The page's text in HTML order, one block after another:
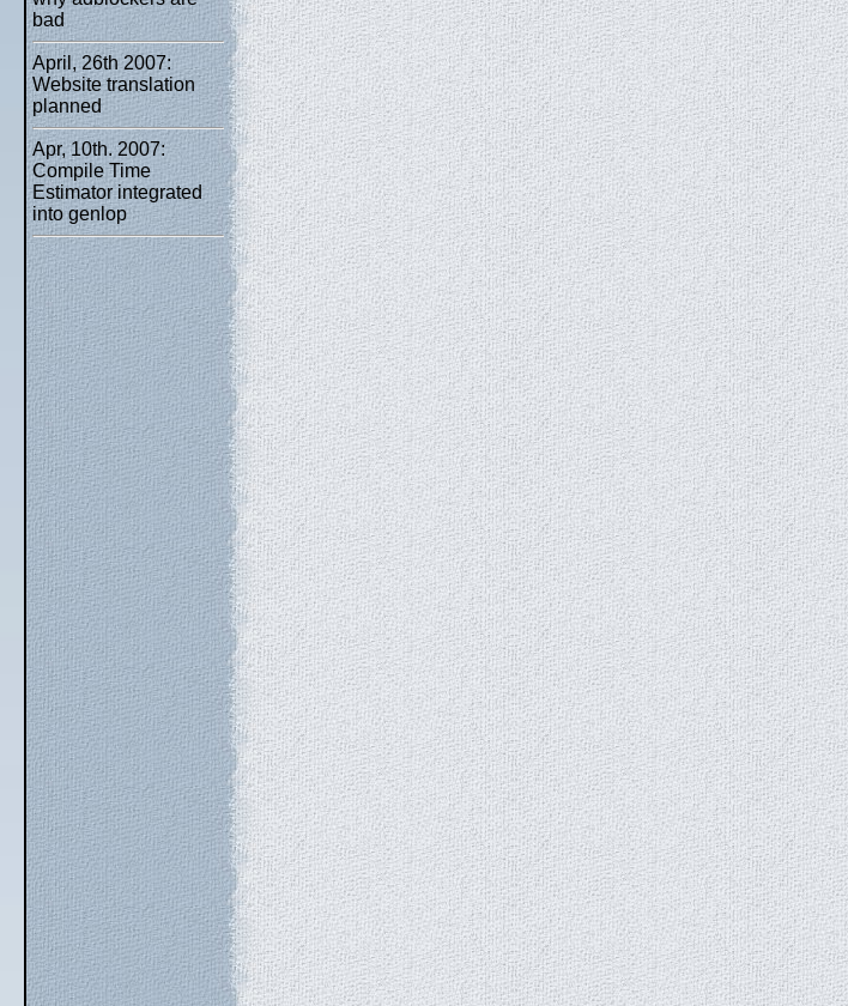
bad
April, 26th 2007:
Website translation
planned
Apr, 10th. 2007:
Compile Time
Estimator integrated
into genlop